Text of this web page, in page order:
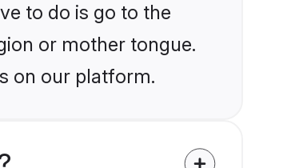
to do is go to the
or mother tongue.
on our platform.